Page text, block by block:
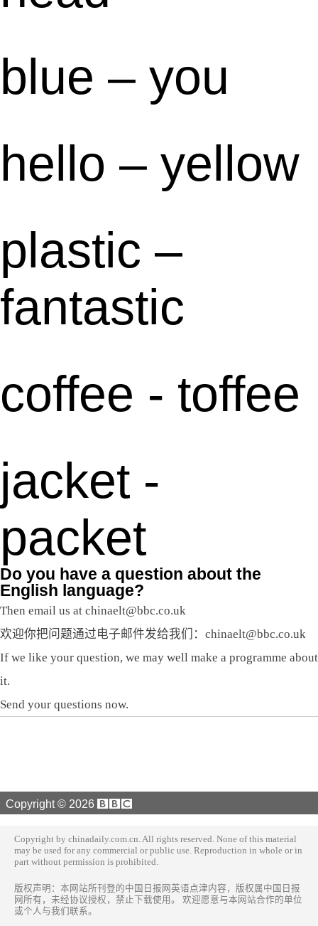
blue – you
hello – yellow
plastic –
fantastic
coffee - toffee
jacket -
packet
Do you have a question about the
English language?
Then email us at chinaelt@bbc.co.uk
欢迎你把问题通过电子邮件发给我们：chinaelt@bbc.co.uk
If we like your question, we may well make a programme about
it.
Send your questions now.
Copyright © 2026
Copyright by chinadaily.com.cn. All rights reserved. None of this material
may be used for any commercial or public use. Reproduction in whole or in
part without permission is prohibited.
版权声明：本网站所刊登的中国日报网英语点津内容，版权属中国日报
网所有，未经协议授权，禁止下载使用。 欢迎愿意与本网站合作的单位
或个人与我们联系。